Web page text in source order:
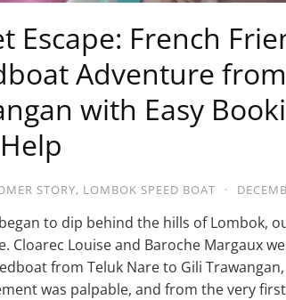
Escape: French
Adventure
with Easy
STORY, LOMBOK SPEED BOAT ·
to dip behind the hills of Lombok,
Cloarec Louise and Baroche Margaux
from Teluk Nare to Gili
was palpable, and from the very